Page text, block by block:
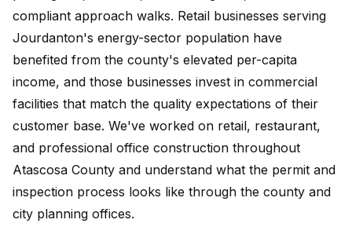
compliant approach walks. Retail businesses serving
Jourdanton's energy-sector population have
benefited from the county's elevated per-capita
income, and those businesses invest in commercial
facilities that match the quality expectations of their
customer base. We've worked on retail, restaurant,
and professional office construction throughout
Atascosa County and understand what the permit and
inspection process looks like through the county and
city planning offices.